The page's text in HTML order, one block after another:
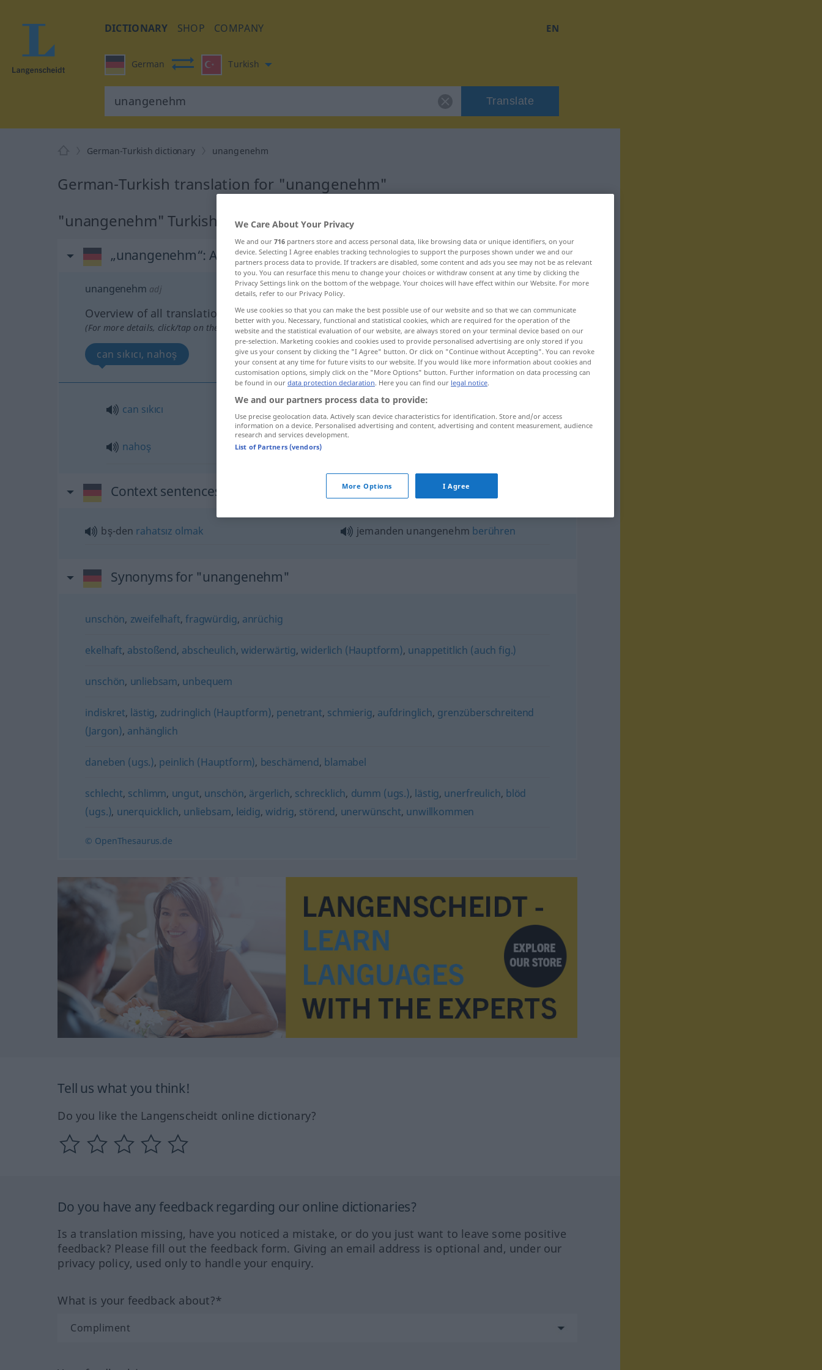
DICTIONARY SHOP COMPANY EN
German Turkish
Translate
German-Turkish dictionary unangenehm
German-Turkish translation for "unangenehm"
"unangenehm" Turkish translation
„unangenehm“: Adjektiv, adjektivisch
unangenehm adj
Overview of all translations
(For more details, click/tap on the translation)
can sıkıcı, nahoş
can sıkıcı unangenehm
nahoş
Context sentences for "unangenehm"
bş-den rahatsız olmak jemanden unangenehm berühren
Synonyms for "unangenehm"
unschön, zweifelhaft,fragwürdig, anrüchig
ekelhaft, abstoßend, abscheulich, widerwärtig,widerlich (Hauptform), unappetitlich (auch fig.)
unschön, unliebsam, unbequem
indiskret, lästig, zudringlich (Hauptform), penetrant, schmierig, aufdringlich, grenzüberschreitend
(Jargon), anhänglich
daneben (ugs.), peinlich (Hauptform), beschämend, blamabel
schlecht, schlimm, ungut, unschön, ärgerlich, schrecklich, dumm (ugs.), lästig, unerfreulich, blöd
(ugs.), unerquicklich, unliebsam, leidig,widrig, störend, unerwünscht, unwillkommen
© OpenThesaurus.de
Tell us what you think!
Do you like the Langenscheidt online dictionary?
Do you have any feedback regarding our online dictionaries?
Is a translation missing, have you noticed a mistake, or do you just want to leave some positive
feedback? Please fill out the feedback form. Giving an email address is optional and, under our
privacy policy, used only to handle your enquiry.
What is your feedback about?*
We Care About Your Privacy
We and our 716 partners store and access personal data, like browsing data or unique identifiers, on your
device. Selecting I Agree enables tracking technologies to support the purposes shown under we and our
partners process data to provide. If trackers are disabled, some content and ads you see may not be as relevant
to you. You can resurface this menu to change your choices or withdraw consent at any time by clicking the
Privacy Settings link on the bottom of the webpage. Your choices will have effect within our Website. For more
details, refer to our Privacy Policy.
We use cookies so that you can make the best possible use of our website and so that we can communicate
better with you. Necessary, functional and statistical cookies, which are required for the operation of the
website and the statistical evaluation of our website, are always stored on your terminal device based on our
pre-selection. Marketing cookies and cookies used to provide personalised advertising are only stored if you
give us your consent by clicking the "I Agree" button. Or click on "Continue without Accepting". You can revoke
your consent at any time for future visits to our website. If you would like more information about cookies and
customisation options, simply click on the "More Options" button. Further information on data processing can
be found in our data protection declaration. Here you can find our legal notice.
We and our partners process data to provide:
Use precise geolocation data. Actively scan device characteristics for identification. Store and/or access
information on a device. Personalised advertising and content, advertising and content measurement, audience
research and services development.
List of Partners (vendors)
More Options I Agree